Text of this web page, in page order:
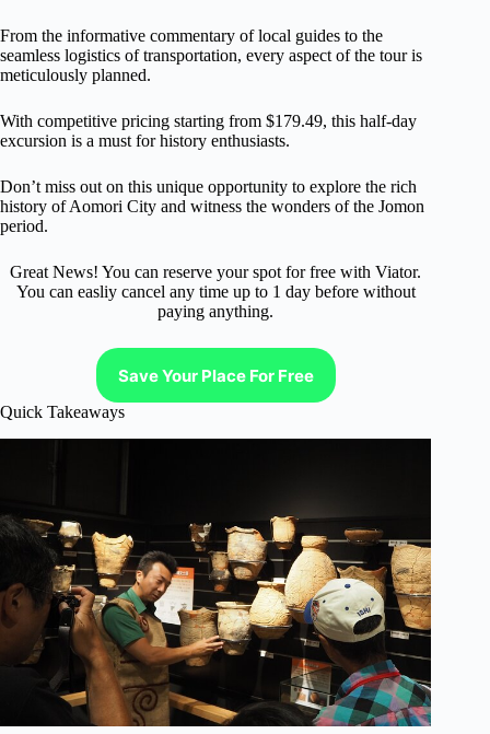
From the informative commentary of local guides to the
seamless logistics of transportation, every aspect of the tour is
meticulously planned.
With competitive pricing starting from $179.49, this half-day
excursion is a must for history enthusiasts.
Don’t miss out on this unique opportunity to explore the rich
history of Aomori City and witness the wonders of the Jomon
period.
Great News! You can reserve your spot for free with Viator.
You can easliy cancel any time up to 1 day before without
paying anything.
Save Your Place For Free
Quick Takeaways